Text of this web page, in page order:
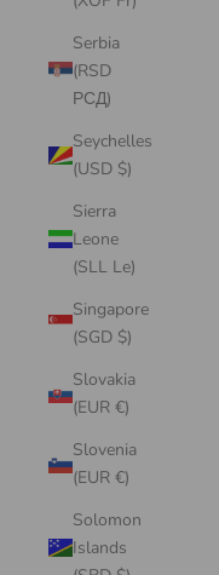
Serbia
(RSD
РСД)
Seychelles
(USD $)
Sierra
Leone
(SLL Le)
Singapore
(SGD $)
Slovakia
(EUR €)
Slovenia
(EUR €)
Solomon
Islands